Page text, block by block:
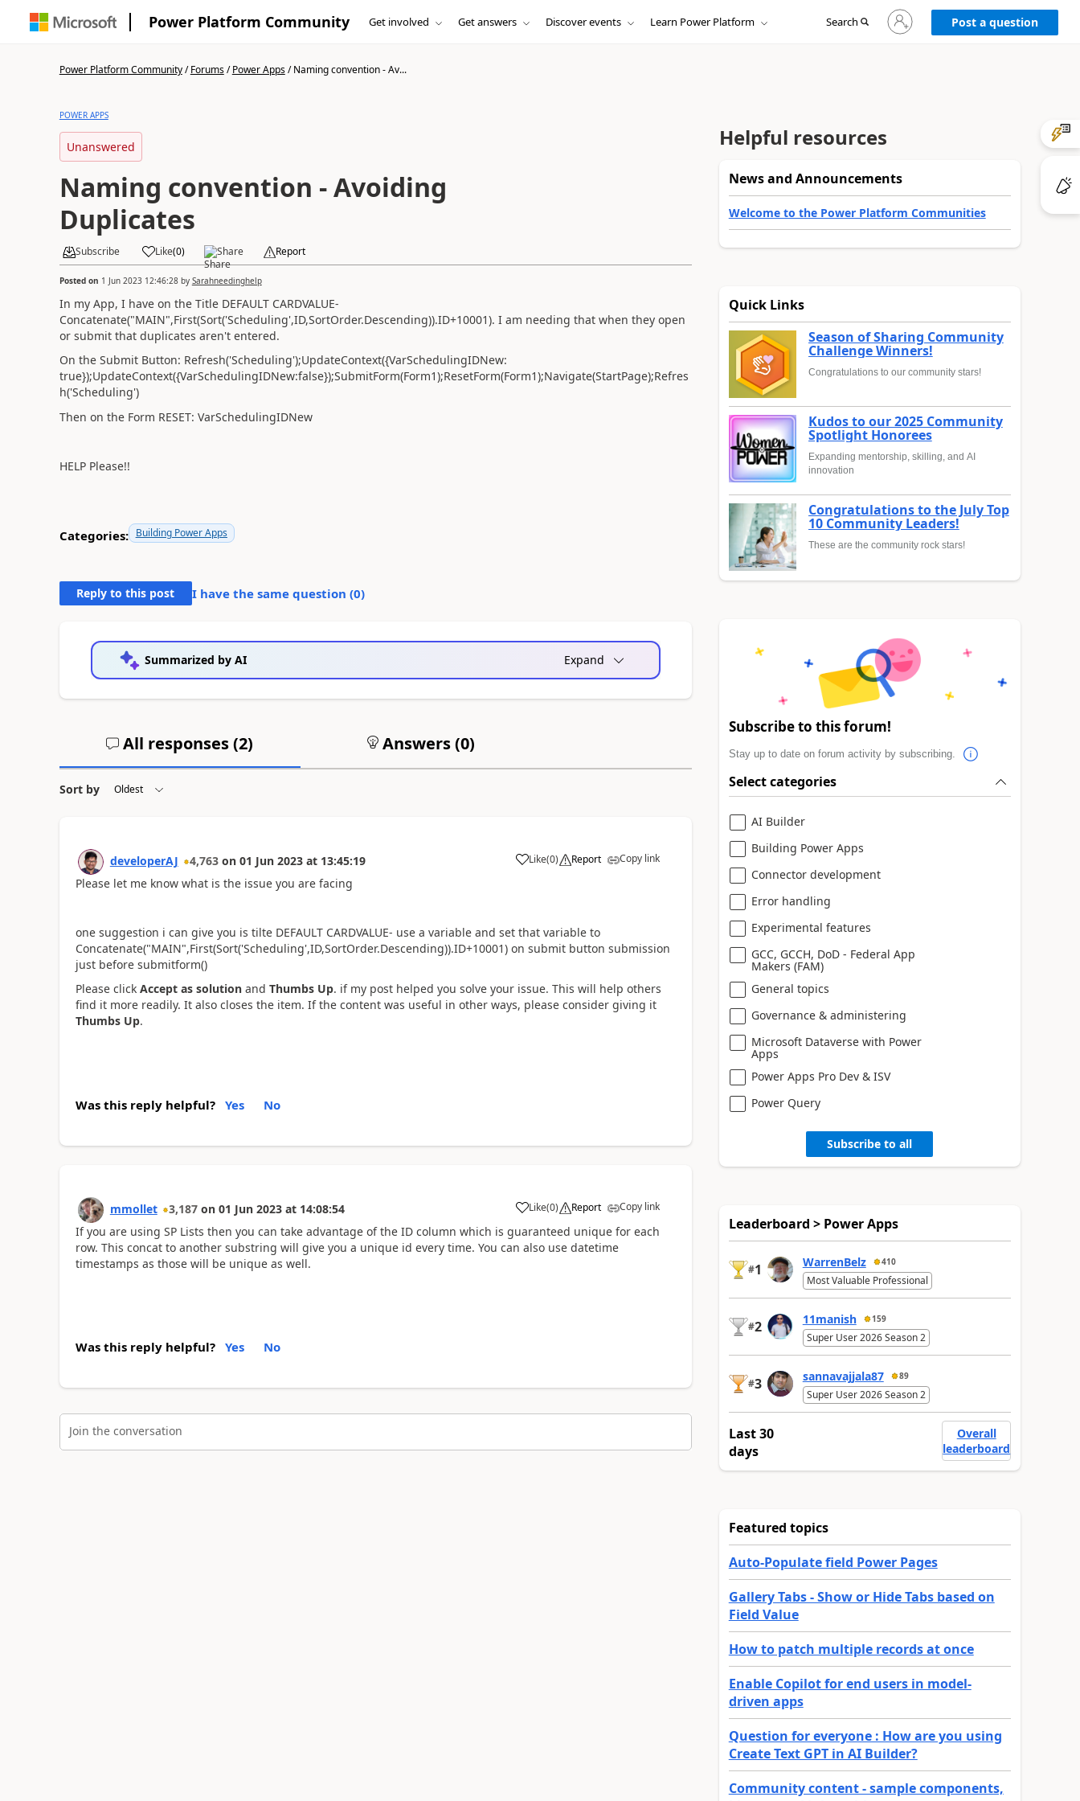
Power Platform Community Get involved Get answers Discover events Learn Power Platform Search
Sign
in
to
Post a question
Power Platform Community/Forums/Power Apps/Naming convention - Av...
POWER APPS
Unanswered
Naming convention - Avoiding
Duplicates
Subscribe Like(0) Share Report
Posted on 1 Jun 2023 12:46:28by Sarahneedinghelp
In my App, I have on the Title DEFAULT CARDVALUE-
Concatenate("MAIN",First(Sort('Scheduling',ID,SortOrder.Descending)).ID+10001). I am needing that when they open
or submit that duplicates aren't entered.
On the Submit Button: Refresh('Scheduling');UpdateContext({VarSchedulingIDNew:
true});UpdateContext({VarSchedulingIDNew:false});SubmitForm(Form1);ResetForm(Form1);Navigate(StartPage);Refres
h('Scheduling')
Then on the Form RESET: VarSchedulingIDNew
HELP Please!!
Categories: Building Power Apps
Reply to this post I have the same question (0)
Summarized by AI Expand
All responses (2) Answers (0)
Sort by
developerAJ 4,763 on 01 Jun 2023 at 13:45:19 Like
a (0) Report Copy link
Please let me know what is the issue you are facing
one suggestion i can give you is tilte DEFAULT CARDVALUE- use a variable and set that variable to
Concatenate("MAIN",First(Sort('Scheduling',ID,SortOrder.Descending)).ID+10001) on submit button submission
just before submitform()
Please click Accept as solutionand Thumbs Up. if my post helped you solve your issue. This will help others
find it more readily. It also closes the item. If the content was useful in other ways, please consider giving it
Thumbs Up.
Was this reply helpful? Yes No
mmollet 3,187 on 01 Jun 2023 at 14:08:54 Like
a (0) Report Copy link
If you are using SP Lists then you can take advantage of the ID column which is guaranteed unique for each
row. This concat to another substring will give you a unique id every time. You can also use datetime
timestamps as those will be unique as well.
Was this reply helpful? Yes No
Join the conversation
Helpful resources
News and Announcements
Welcome to the Power Platform Communities
Quick Links
Season of Sharing Community
Challenge Winners!
Congratulations to our community stars!
Kudos to our 2025 Community
Spotlight Honorees
Expanding mentorship, skilling, and AI
innovation
Congratulations to the July Top
10 Community Leaders!
These are the community rock stars!
Subscribe to this forum!
Stay up to date on forum activity by subscribing.
Select categories
AI Builder
Building Power Apps
Connector development
Error handling
Experimental features
GCC, GCCH, DoD - Federal App
Makers (FAM)
General topics
Governance & administering
Microsoft Dataverse with Power
Apps
Power Apps Pro Dev & ISV
Power Query
Subscribe to all
Leaderboard > Power Apps
#1 WarrenBelz 410
Most Valuable Professional
#2 11manish 159
Super User 2026 Season 2
#3 sannavajjala87 89
Super User 2026 Season 2
Last 30
days
Overall
leaderboard
Featured topics
Auto-Populate field Power Pages
Gallery Tabs - Show or Hide Tabs based on
Field Value
How to patch multiple records at once
Enable Copilot for end users in model-
driven apps
Question for everyone : How are you using
Create Text GPT in AI Builder?
Community content - sample components,